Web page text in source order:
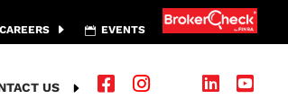
CAREERS EVENTS
US